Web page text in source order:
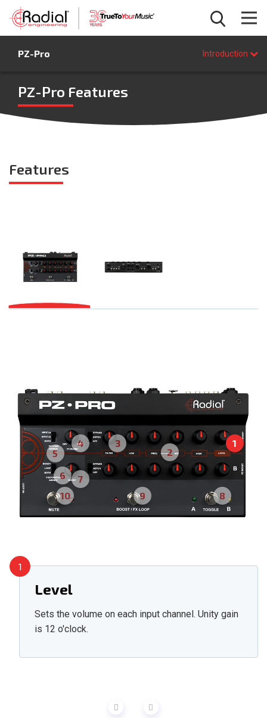
PZ-Pro Introduction
BUY NOW
PZ-Pro Features
Features
1
2
3
4
5
6
7
8
9
10
Level
Sets the volume on each input channel. Unity gain
is 12 o'clock.
1